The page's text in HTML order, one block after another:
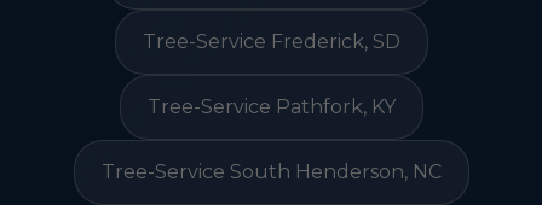
Tree-Service Frederick, SD
Tree-Service Pathfork, KY
Tree-Service South Henderson, NC